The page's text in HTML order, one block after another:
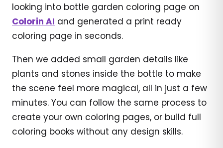
looking into bottle garden coloring page on
Colorin AI and generated a print ready
coloring page in seconds.
Then we added small garden details like
plants and stones inside the bottle to make
the scene feel more magical, all in just a few
minutes. You can follow the same process to
create your own coloring pages, or build full
coloring books without any design skills.